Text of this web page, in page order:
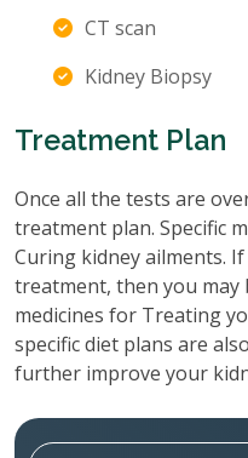
CT scan
Kidney Biopsy
Treatment Plan
Once all the tests are
treatment plan. Specific
Curing kidney ailments.
treatment, then you may
medicines for Treating
specific diet plans are
further improve your